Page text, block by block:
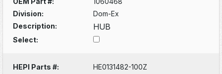
Division:
Dom-Ex
Description:
HUB
Select:
HEPI Parts #:
HE0131482-100Z